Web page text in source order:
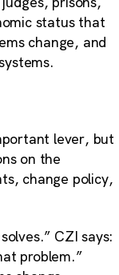
status that
change, and
lever, but
on the
change policy,
CZI says:
problem.”